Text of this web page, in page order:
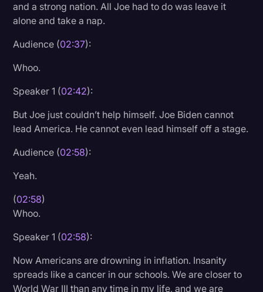
and a strong nation. All Joe had to do was leave it
alone and take a nap.
Audience (02:37):
Whoo.
Speaker 1 (02:42):
But Joe just couldn’t help himself. Joe Biden cannot
lead America. He cannot even lead himself off a stage.
Audience (02:58):
Yeah.
(02:58)
Whoo.
Speaker 1 (02:58):
Now Americans are drowning in inflation. Insanity
spreads like a cancer in our schools. We are closer to
World War III than any time in my life, and we are